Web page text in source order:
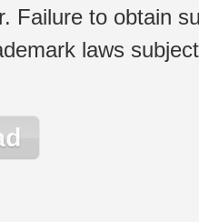
Failure to obtain
laws